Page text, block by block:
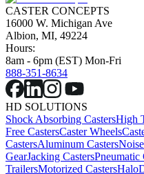
CASTER CONCEPTS
16000 W. Michigan Ave
Albion, MI, 49224
Hours:
8am - 6pm (EST) Mon-Fri
888-351-8634
HD SOLUTIONS
Shock Absorbing CastersHigh
Free CastersCaster Wheels
CastersAluminum Casters
GearJacking CastersPneumatic
TrailersMotorized Casters